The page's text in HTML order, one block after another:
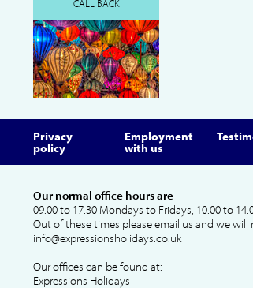
CALL BACK
Privacy
policy
Employment
with us
Our normal office hours are
09.00 to 17.30 Mondays to Fridays, 10.00 to
Out of these times please email us and we will
info@expressionsholidays.co.uk
Our offices can be found at:
Expressions Holidays